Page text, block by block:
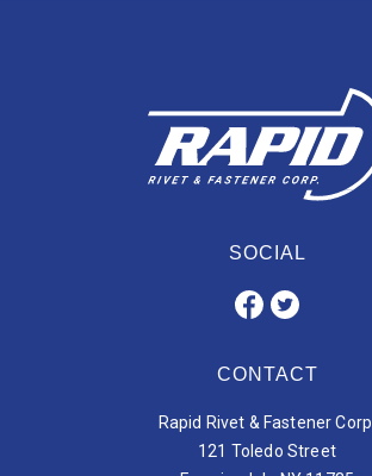
SOCIAL
CONTACT
Rapid Rivet & Fastener Corp.
121 Toledo Street